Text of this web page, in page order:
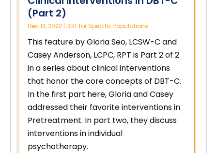
(Part 2)
Dec 12, 2022 |DBT for Specific Populations
This feature by Gloria Seo, LCSW-C and
Casey Anderson, LCPC, RPT is Part 2 of 2
in a series about clinical interventions
that honor the core concepts of DBT-C.
In the first part here, Gloria and Casey
addressed their favorite interventions in
Pretreatment. In part two, they discuss
interventions in individual
psychotherapy.